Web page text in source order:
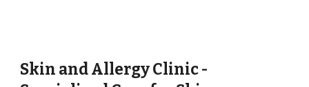
Skin and Allergy Clinic -